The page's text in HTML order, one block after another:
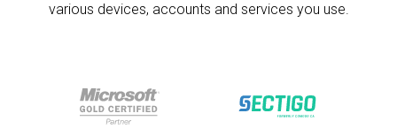
various devices, accounts and services you use.